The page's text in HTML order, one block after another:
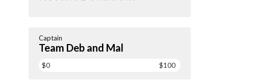
Captain
Team Deb and Mal
$0 $100